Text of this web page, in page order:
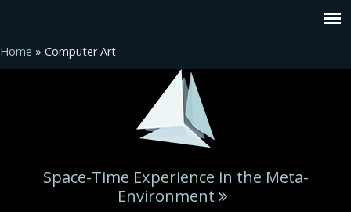
Home » Computer Art
Space-Time Experience in the Meta-
Environment